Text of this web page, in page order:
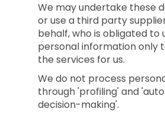
We may undertake these
or use a third party
behalf, who is obligated to
personal information only
the services for us.
We do not process
through 'profiling' and
decision-making'.